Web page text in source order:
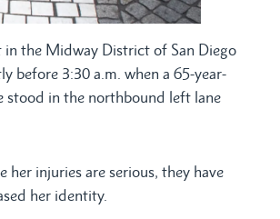
the Midway District of San Diego
before 3:30 a.m. when a 65-year-
stood in the northbound left lane
injuries are serious, they have
her identity.